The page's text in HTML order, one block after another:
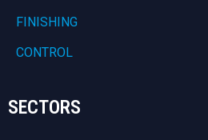
FINISHING
CONTROL
SECTORS